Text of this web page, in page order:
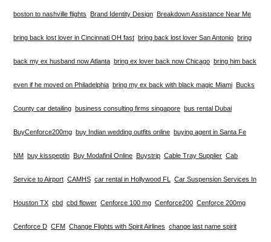
boston to nashville flights Brand Identity Design Breakdown Assistance Near Me
bring back lost lover in Cincinnati OH fast bring back lost lover San Antonio bring
back my ex husband now Atlanta bring ex lover back now Chicago bring him back
even if he moved on Philadelphia bring my ex back with black magic Miami Bucks
County car detailing business consulting firms singapore bus rental Dubai
BuyCenforce200mg buy Indian wedding outfits online buying agent in Santa Fe
NM buy kisspeptin Buy Modafinil Online Buystrip Cable Tray Supplier Cab
Service to Airport CAMHS car rental in Hollywood FL Car Suspension Services In
Houston TX cbd cbd flower Cenforce 100 mg Cenforce200 Cenforce 200mg
Cenforce D CFM Change Flights with Spirit Airlines change last name spirit